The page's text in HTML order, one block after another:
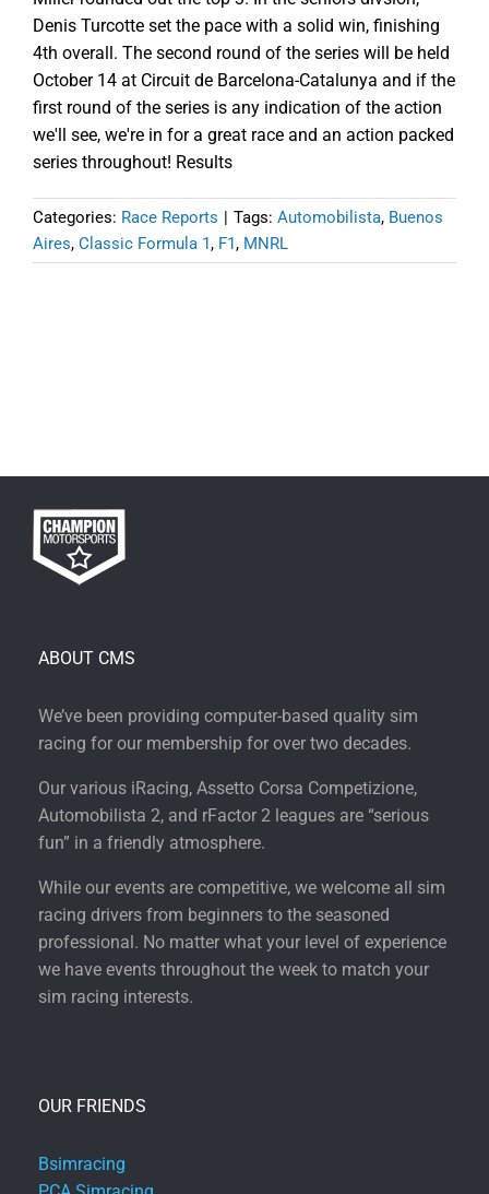
Denis Turcotte set the pace with a solid win, finishing
4th overall. The second round of the series will be held
October 14 at Circuit de Barcelona-Catalunya and if the
first round of the series is any indication of the action
we'll see, we're in for a great race and an action packed
series throughout! Results
Categories: Race Reports | Tags: Automobilista, Buenos
Aires, Classic Formula 1, F1, MNRL
ABOUT CMS
We’ve been providing computer-based quality sim
racing for our membership for over two decades.
Our various iRacing, Assetto Corsa Competizione,
Automobilista 2, and rFactor 2 leagues are “serious
fun” in a friendly atmosphere.
While our events are competitive, we welcome all sim
racing drivers from beginners to the seasoned
professional. No matter what your level of experience
we have events throughout the week to match your
sim racing interests.
OUR FRIENDS
Bsimracing